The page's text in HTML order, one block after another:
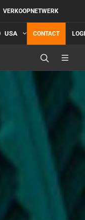
VERKOOPNETWERK
USA CONTACT